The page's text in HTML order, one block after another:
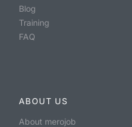
Blog
Training
FAQ
ABOUT US
About merojob